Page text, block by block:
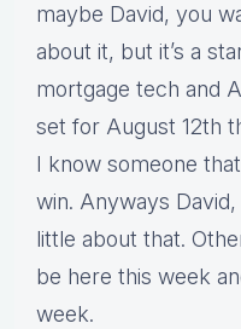
maybe David, you
about it, but it’s a
mortgage tech and
set for August 12th
I know someone
win. Anyways
little about that.
be here this week
week.